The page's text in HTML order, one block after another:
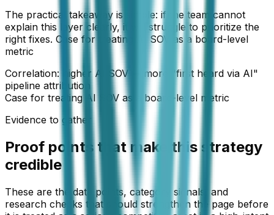
The practical takeaway is simple: if the team cannot
explain this layer clearly, it will struggle to prioritize the
right fixes. Case for treating AI SOV as a board-level
metric
Correlation: higher AI SOV → more "first heard via AI"
pipeline attribution
Case for treating AI SOV as a board-level metric
Evidence to gather
Proof points that make this strategy
credible
These are the data points, category signals, and
research checks that should strengthen the page before